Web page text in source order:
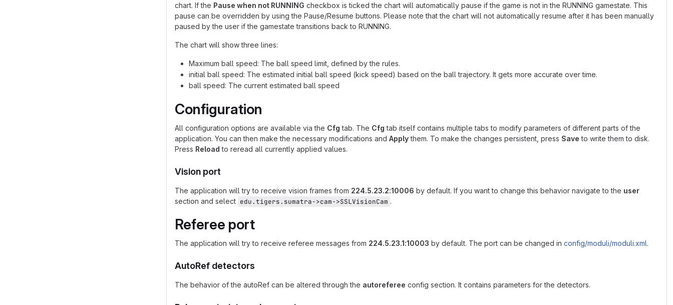
chart. If the Pause when not RUNNING checkbox is ticked the chart will automatically pause if the game is not in the RUNNING gamestate. This
pause can be overridden by using the Pause/Resume buttons. Please note that the chart will not automatically resume after it has been manually
paused by the user if the gamestate transitions back to RUNNING.
The chart will show three lines:
Maximum ball speed: The ball speed limit, defined by the rules.
initial ball speed: The estimated initial ball speed (kick speed) based on the ball trajectory. It gets more accurate over time.
ball speed: The current estimated ball speed
Configuration
All configuration options are available via the Cfg tab. The Cfg tab itself contains multiple tabs to modify parameters of different parts of the
application. You can then make the necessary modifications and Applythem. To make the changes persistent, press Save to write them to disk.
Press Reload to reread all currently applied values.
Vision port
The application will try to receive vision frames from 224.5.23.2:10006 by default. If you want to change this behavior navigate to the user
section and select edu.tigers.sumatra->cam->SSLVisionCam .
Referee port
The application will try to receive referee messages from 224.5.23.1:10003 by default. The port can be changed in config/moduli/moduli.xml.
AutoRef detectors
The behavior of the autoRef can be altered through the autoreferee config section. It contains parameters for the detectors.